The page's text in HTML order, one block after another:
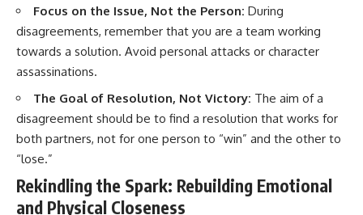
Focus on the Issue, Not the Person: During
disagreements, remember that you are a team working
towards a solution. Avoid personal attacks or character
assassinations.
The Goal of Resolution, Not Victory: The aim of a
disagreement should be to find a resolution that works for
both partners, not for one person to “win” and the other to
“lose.”
Rekindling the Spark: Rebuilding Emotional
and Physical Closeness